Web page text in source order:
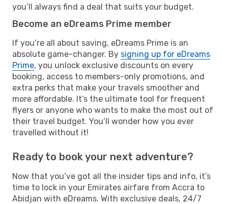
you’ll always find a deal that suits your budget.
Become an eDreams Prime member
If you’re all about saving, eDreams Prime is an
absolute game-changer. By signing up for eDreams
Prime, you unlock exclusive discounts on every
booking, access to members-only promotions, and
extra perks that make your travels smoother and
more affordable. It’s the ultimate tool for frequent
flyers or anyone who wants to make the most out of
their travel budget. You’ll wonder how you ever
travelled without it!
Ready to book your next adventure?
Now that you’ve got all the insider tips and info, it’s
time to lock in your Emirates airfare from Accra to
Abidjan with eDreams. With exclusive deals, 24/7